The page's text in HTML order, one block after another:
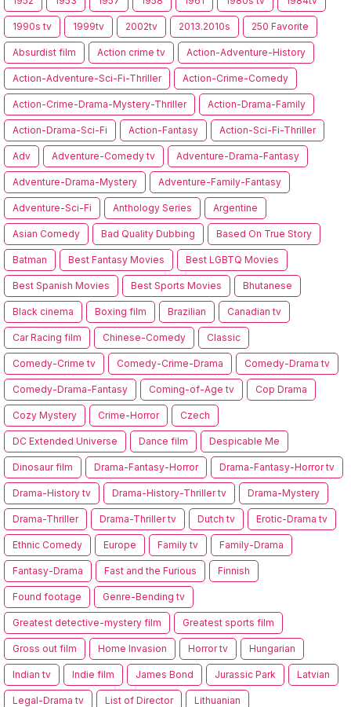
1990s tv 1999tv 2002tv 2013.2010s 250 Favorite
Absurdist film Action crime tv Action-Adventure-History
Action-Adventure-Sci-Fi-Thriller Action-Crime-Comedy
Action-Crime-Drama-Mystery-Thriller Action-Drama-Family
Action-Drama-Sci-Fi Action-Fantasy Action-Sci-Fi-Thriller
Adv Adventure-Comedy tv Adventure-Drama-Fantasy
Adventure-Drama-Mystery Adventure-Family-Fantasy
Adventure-Sci-Fi Anthology Series Argentine
Asian Comedy Bad Quality Dubbing Based On True Story
Batman Best Fantasy Movies Best LGBTQ Movies
Best Spanish Movies Best Sports Movies Bhutanese
Black cinema Boxing film Brazilian Canadian tv
Car Racing film Chinese-Comedy Classic
Comedy-Crime tv Comedy-Crime-Drama Comedy-Drama tv
Comedy-Drama-Fantasy Coming-of-Age tv Cop Drama
Cozy Mystery Crime-Horror Czech
DC Extended Universe Dance film Despicable Me
Dinosaur film Drama-Fantasy-Horror Drama-Fantasy-Horror tv
Drama-History tv Drama-History-Thriller tv Drama-Mystery
Drama-Thriller Drama-Thriller tv Dutch tv Erotic-Drama tv
Ethnic Comedy Europe Family tv Family-Drama
Fantasy-Drama Fast and the Furious Finnish
Found footage Genre-Bending tv
Greatest detective-mystery film Greatest sports film
Gross out film Home Invasion Horror tv Hungarian
Indian tv Indie film James Bond Jurassic Park Latvian
Legal-Drama tv List of Director Lithuanian